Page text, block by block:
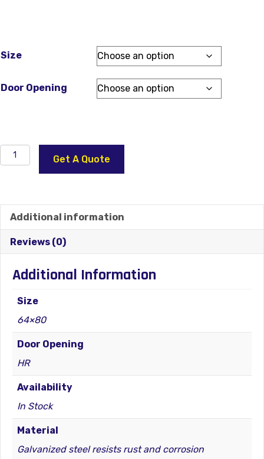
Size
Door Opening
Independence
Glass
Front
With
2
Sidelites
quantity
Get A Quote
Additional information
Reviews (0)
Additional Information
Size
64×80
Door Opening
HR
Availability
In Stock
Material
Galvanized steel resists rust and corrosion